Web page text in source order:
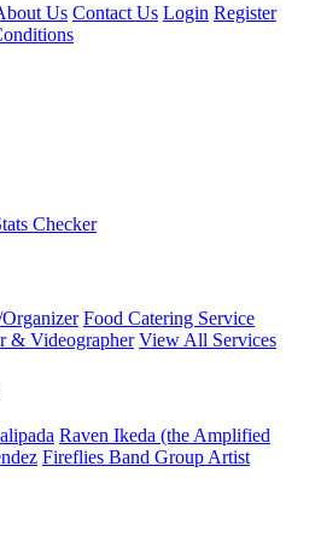
Us Contact Us Login Register
Checker
Food Catering Service
& Videographer View All Services
Raven Ikeda (the Amplified
Fireflies Band Group Artist